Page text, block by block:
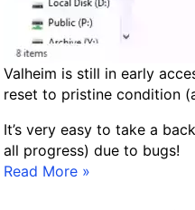
i
f
i
n
g
Valheim is still in early
reset to pristine condition
It’s very easy to take a
all progress) due to bugs!
B
Read More »